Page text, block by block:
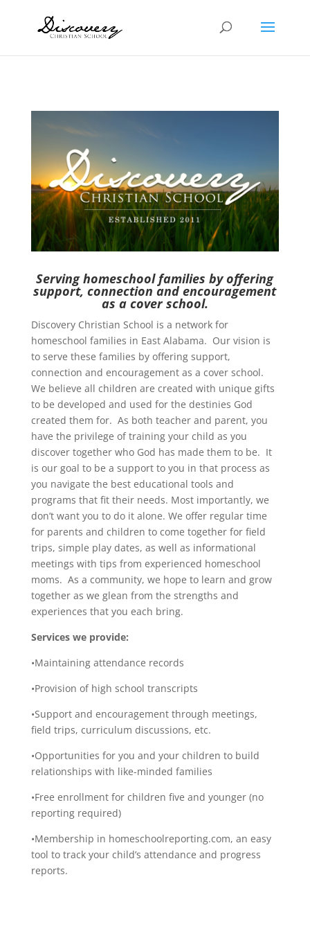
Serving homeschool families by offering
support, connection and encouragement
as a cover school.
Discovery Christian School is a network for
homeschool families in East Alabama. Our vision is
to serve these families by offering support,
connection and encouragement as a cover school.
We believe all children are created with unique gifts
to be developed and used for the destinies God
created them for. As both teacher and parent, you
have the privilege of training your child as you
discover together who God has made them to be. It
is our goal to be a support to you in that process as
you navigate the best educational tools and
programs that fit their needs. Most importantly, we
don’t want you to do it alone. We offer regular time
for parents and children to come together for field
trips, simple play dates, as well as informational
meetings with tips from experienced homeschool
moms. As a community, we hope to learn and grow
together as we glean from the strengths and
experiences that you each bring.
Services we provide:
•Maintaining attendance records
•Provision of high school transcripts
•Support and encouragement through meetings,
field trips, curriculum discussions, etc.
•Opportunities for you and your children to build
relationships with like-minded families
•Free enrollment for children five and younger (no
reporting required)
•Membership in homeschoolreporting.com, an easy
tool to track your child’s attendance and progress
reports.